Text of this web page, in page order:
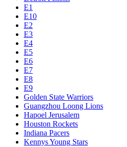
E1
E10
E2
E3
E4
E5
E6
E7
E8
E9
Golden State Warriors
Guangzhou Loong Lions
Hapoel Jerusalem
Houston Rockets
Indiana Pacers
Kennys Young Stars